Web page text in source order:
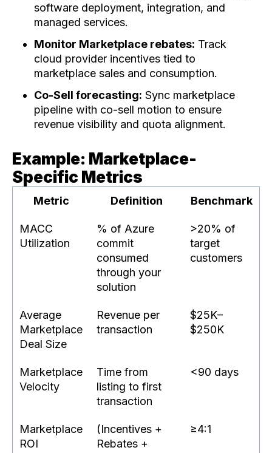
software deployment, integration, and
managed services.
Monitor Marketplace rebates: Track
cloud provider incentives tied to
marketplace sales and consumption.
Co-Sell forecasting: Sync marketplace
pipeline with co-sell motion to ensure
revenue visibility and quota alignment.
Example: Marketplace-
Specific Metrics
Metric Definition Benchmark
MACC
Utilization
% of Azure
commit
consumed
through your
solution
>20% of
target
customers
Average
Marketplace
Deal Size
Revenue per
transaction
$25K–
$250K
Marketplace
Velocity
Time from
listing to first
transaction
<90 days
Marketplace
ROI
(Incentives +
Rebates +
≥4:1